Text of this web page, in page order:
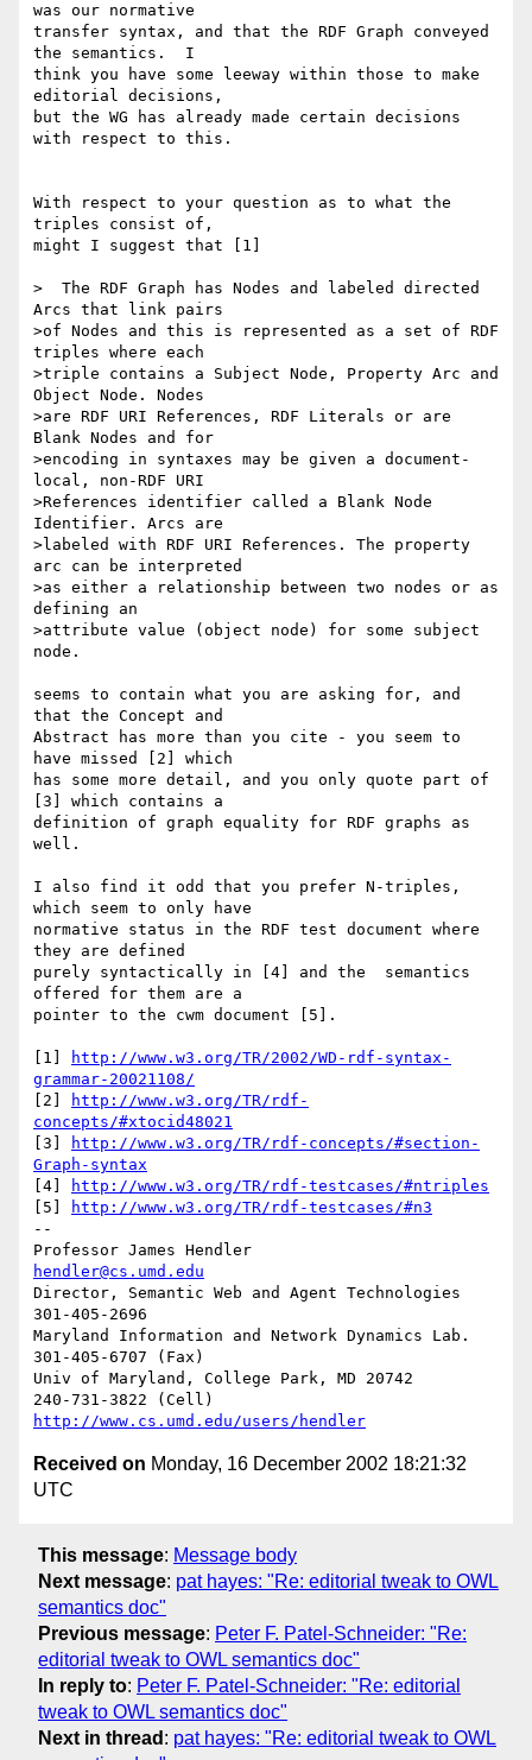
was our normative
transfer syntax, and that the RDF Graph conveyed
the semantics.  I
think you have some leeway within those to make
editorial decisions,
but the WG has already made certain decisions
with respect to this.
With respect to your question as to what the
triples consist of,
might I suggest that [1]
>  The RDF Graph has Nodes and labeled directed
Arcs that link pairs
>of Nodes and this is represented as a set of RDF
triples where each
>triple contains a Subject Node, Property Arc and
Object Node. Nodes
>are RDF URI References, RDF Literals or are
Blank Nodes and for
>encoding in syntaxes may be given a document-
local, non-RDF URI
>References identifier called a Blank Node
Identifier. Arcs are
>labeled with RDF URI References. The property
arc can be interpreted
>as either a relationship between two nodes or as
defining an
>attribute value (object node) for some subject
node.
seems to contain what you are asking for, and
that the Concept and
Abstract has more than you cite - you seem to
have missed [2] which
has some more detail, and you only quote part of
[3] which contains a
definition of graph equality for RDF graphs as
well.
I also find it odd that you prefer N-triples,
which seem to only have
normative status in the RDF test document where
they are defined
purely syntactically in [4] and the  semantics
offered for them are a
pointer to the cwm document [5].
[1]
http://www.w3.org/TR/2002/WD-rdf-syntax-
grammar-20021108/
[2]
http://www.w3.org/TR/rdf-
concepts/#xtocid48021
[3]
http://www.w3.org/TR/rdf-concepts/#section-
Graph-syntax
[4]
http://www.w3.org/TR/rdf-testcases/#ntriples
[5]
http://www.w3.org/TR/rdf-testcases/#n3
--
hendler@cs.umd.edu
Director, Semantic Web and Agent Technologies
301-405-2696
Maryland Information and Network Dynamics Lab.
301-405-6707 (Fax)
Univ of Maryland, College Park, MD 20742
http://www.cs.umd.edu/users/hendler
Received on Monday, 16 December 2002 18:21:32
UTC
This message: Message body
Next message: pat hayes: "Re: editorial tweak to OWL
semantics doc"
Previous message: Peter F. Patel-Schneider: "Re:
editorial tweak to OWL semantics doc"
In reply to: Peter F. Patel-Schneider: "Re: editorial
tweak to OWL semantics doc"
Next in thread : pat hayes: "Re: editorial tweak to OWL